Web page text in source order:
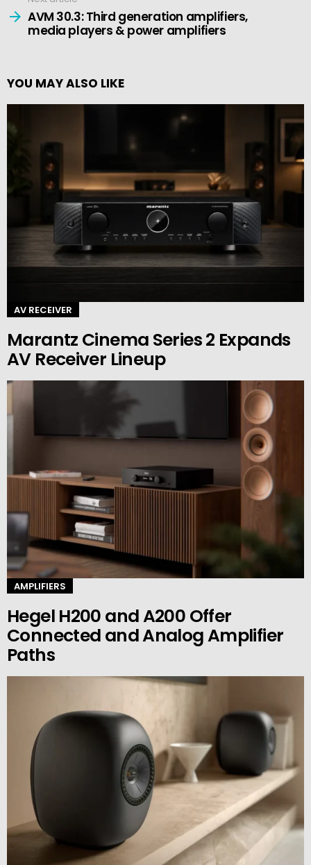
AVM 30.3: Third generation amplifiers,
media players & power amplifiers
YOU MAY ALSO LIKE
AV RECEIVER
Marantz Cinema Series 2 Expands
AV Receiver Lineup
AMPLIFIERS
Hegel H200 and A200 Offer
Connected and Analog Amplifier
Paths